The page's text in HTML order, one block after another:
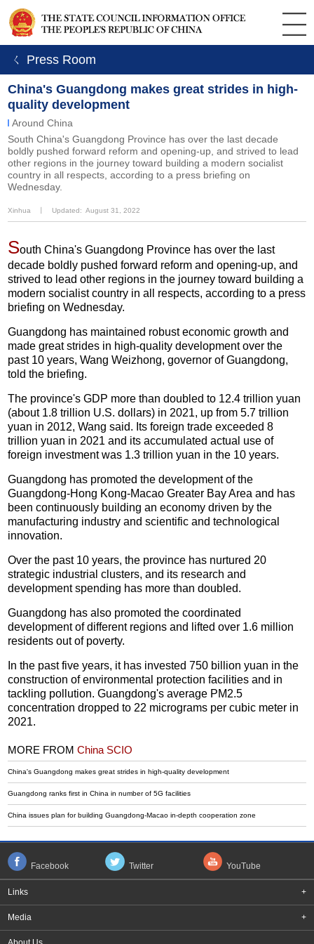
ㄑ Press Room
China's Guangdong makes great strides in high-
quality development
Around China
South China's Guangdong Province has over the last decade
boldly pushed forward reform and opening-up, and strived to lead
other regions in the journey toward building a modern socialist
country in all respects, according to a press briefing on
Wednesday.
Xinhua Updated: August 31, 2022
South China's Guangdong Province has over the last
decade boldly pushed forward reform and opening-up, and
strived to lead other regions in the journey toward building a
modern socialist country in all respects, according to a press
briefing on Wednesday.
Guangdong has maintained robust economic growth and
made great strides in high-quality development over the
past 10 years, Wang Weizhong, governor of Guangdong,
told the briefing.
The province's GDP more than doubled to 12.4 trillion yuan
(about 1.8 trillion U.S. dollars) in 2021, up from 5.7 trillion
yuan in 2012, Wang said. Its foreign trade exceeded 8
trillion yuan in 2021 and its accumulated actual use of
foreign investment was 1.3 trillion yuan in the 10 years.
Guangdong has promoted the development of the
Guangdong-Hong Kong-Macao Greater Bay Area and has
been continuously building an economy driven by the
manufacturing industry and scientific and technological
innovation.
Over the past 10 years, the province has nurtured 20
strategic industrial clusters, and its research and
development spending has more than doubled.
Guangdong has also promoted the coordinated
development of different regions and lifted over 1.6 million
residents out of poverty.
In the past five years, it has invested 750 billion yuan in the
construction of environmental protection facilities and in
tackling pollution. Guangdong's average PM2.5
concentration dropped to 22 micrograms per cubic meter in
2021.
MORE FROMChina SCIO
China's Guangdong makes great strides in high-quality development
Guangdong ranks first in China in number of 5G facilities
China issues plan for building Guangdong-Macao in-depth cooperation zone
Facebook Twitter YouTube
Links +
Media +